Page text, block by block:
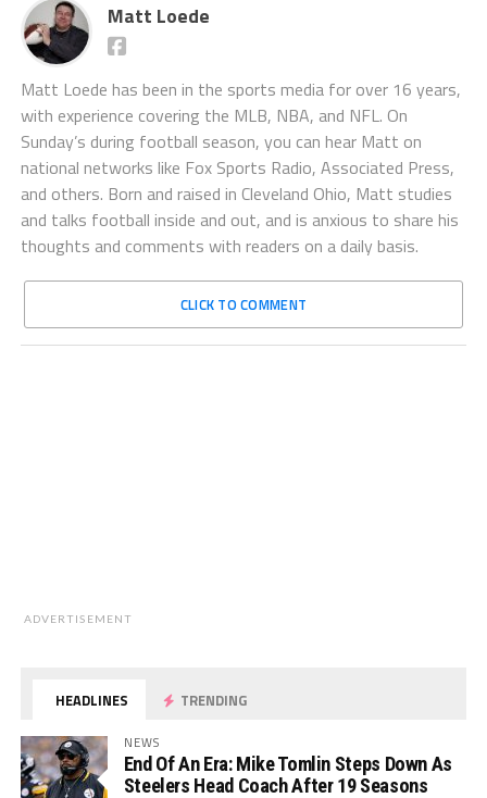
Matt Loede
Matt Loede has been in the sports media for over 16 years,
with experience covering the MLB, NBA, and NFL. On
Sunday’s during football season, you can hear Matt on
national networks like Fox Sports Radio, Associated Press,
and others. Born and raised in Cleveland Ohio, Matt studies
and talks football inside and out, and is anxious to share his
thoughts and comments with readers on a daily basis.
CLICK TO COMMENT
ADVERTISEMENT
HEADLINES TRENDING
NEWS
End Of An Era: Mike Tomlin Steps Down As
Steelers Head Coach After 19 Seasons